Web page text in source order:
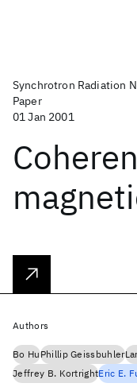
Synchrotron Radiation
Paper
01 Jan 2001
Authors
Bo HuPhillip Geissbuhler
Jeffrey B. KortrightEric E.